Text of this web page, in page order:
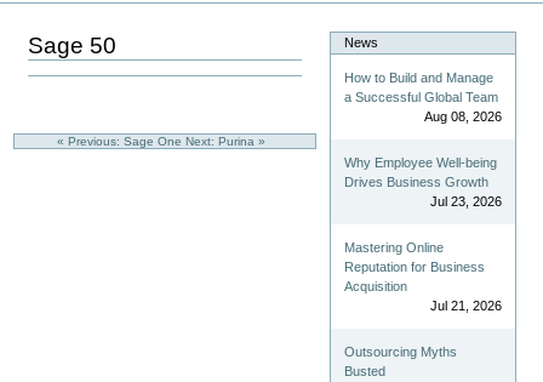
Sage 50
« Previous: Sage One Next: Purina »
News
How to Build and Manage
a Successful Global Team
Aug 08, 2026
Why Employee Well-being
Drives Business Growth
Jul 23, 2026
Mastering Online
Reputation for Business
Acquisition
Jul 21, 2026
Outsourcing Myths
Busted